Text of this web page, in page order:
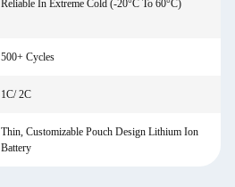
Reliable In Extreme Cold (-20°C To 60°C)
500+ Cycles
1C/ 2C
Thin, Customizable Pouch Design Lithium Ion
Battery